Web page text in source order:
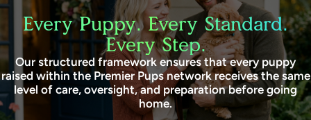
Every Puppy. Every Standard.
Every Step.
Our structured framework ensures that every puppy
raised within the Premier Pups network receives the same
level of care, oversight, and preparation before going
home.